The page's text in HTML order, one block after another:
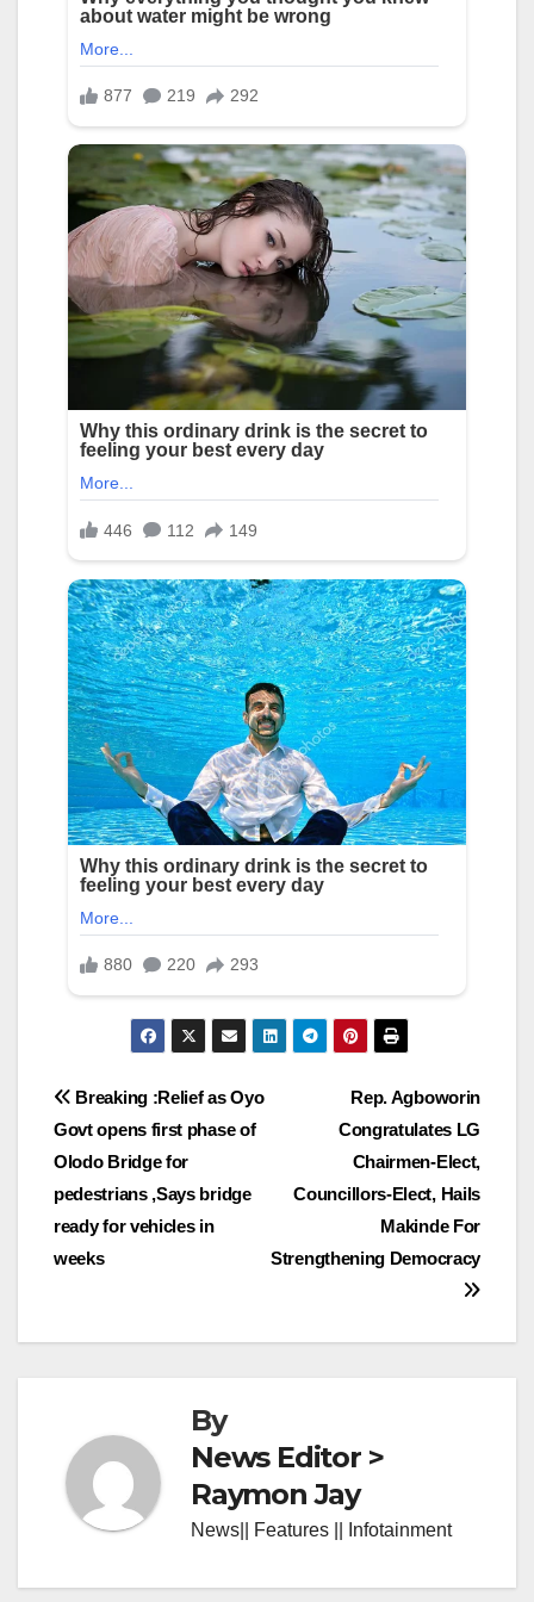
Post
navigation
Rep. Agboworin
Congratulates LG
Chairmen-Elect,
Councillors-Elect, Hails
Makinde For
Strengthening Democracy
Breaking :Relief as Oyo
Govt opens first phase of
Olodo Bridge for
pedestrians ,Says bridge
ready for vehicles in
weeks
By
News Editor >
Raymon Jay
News|| Features || Infotainment